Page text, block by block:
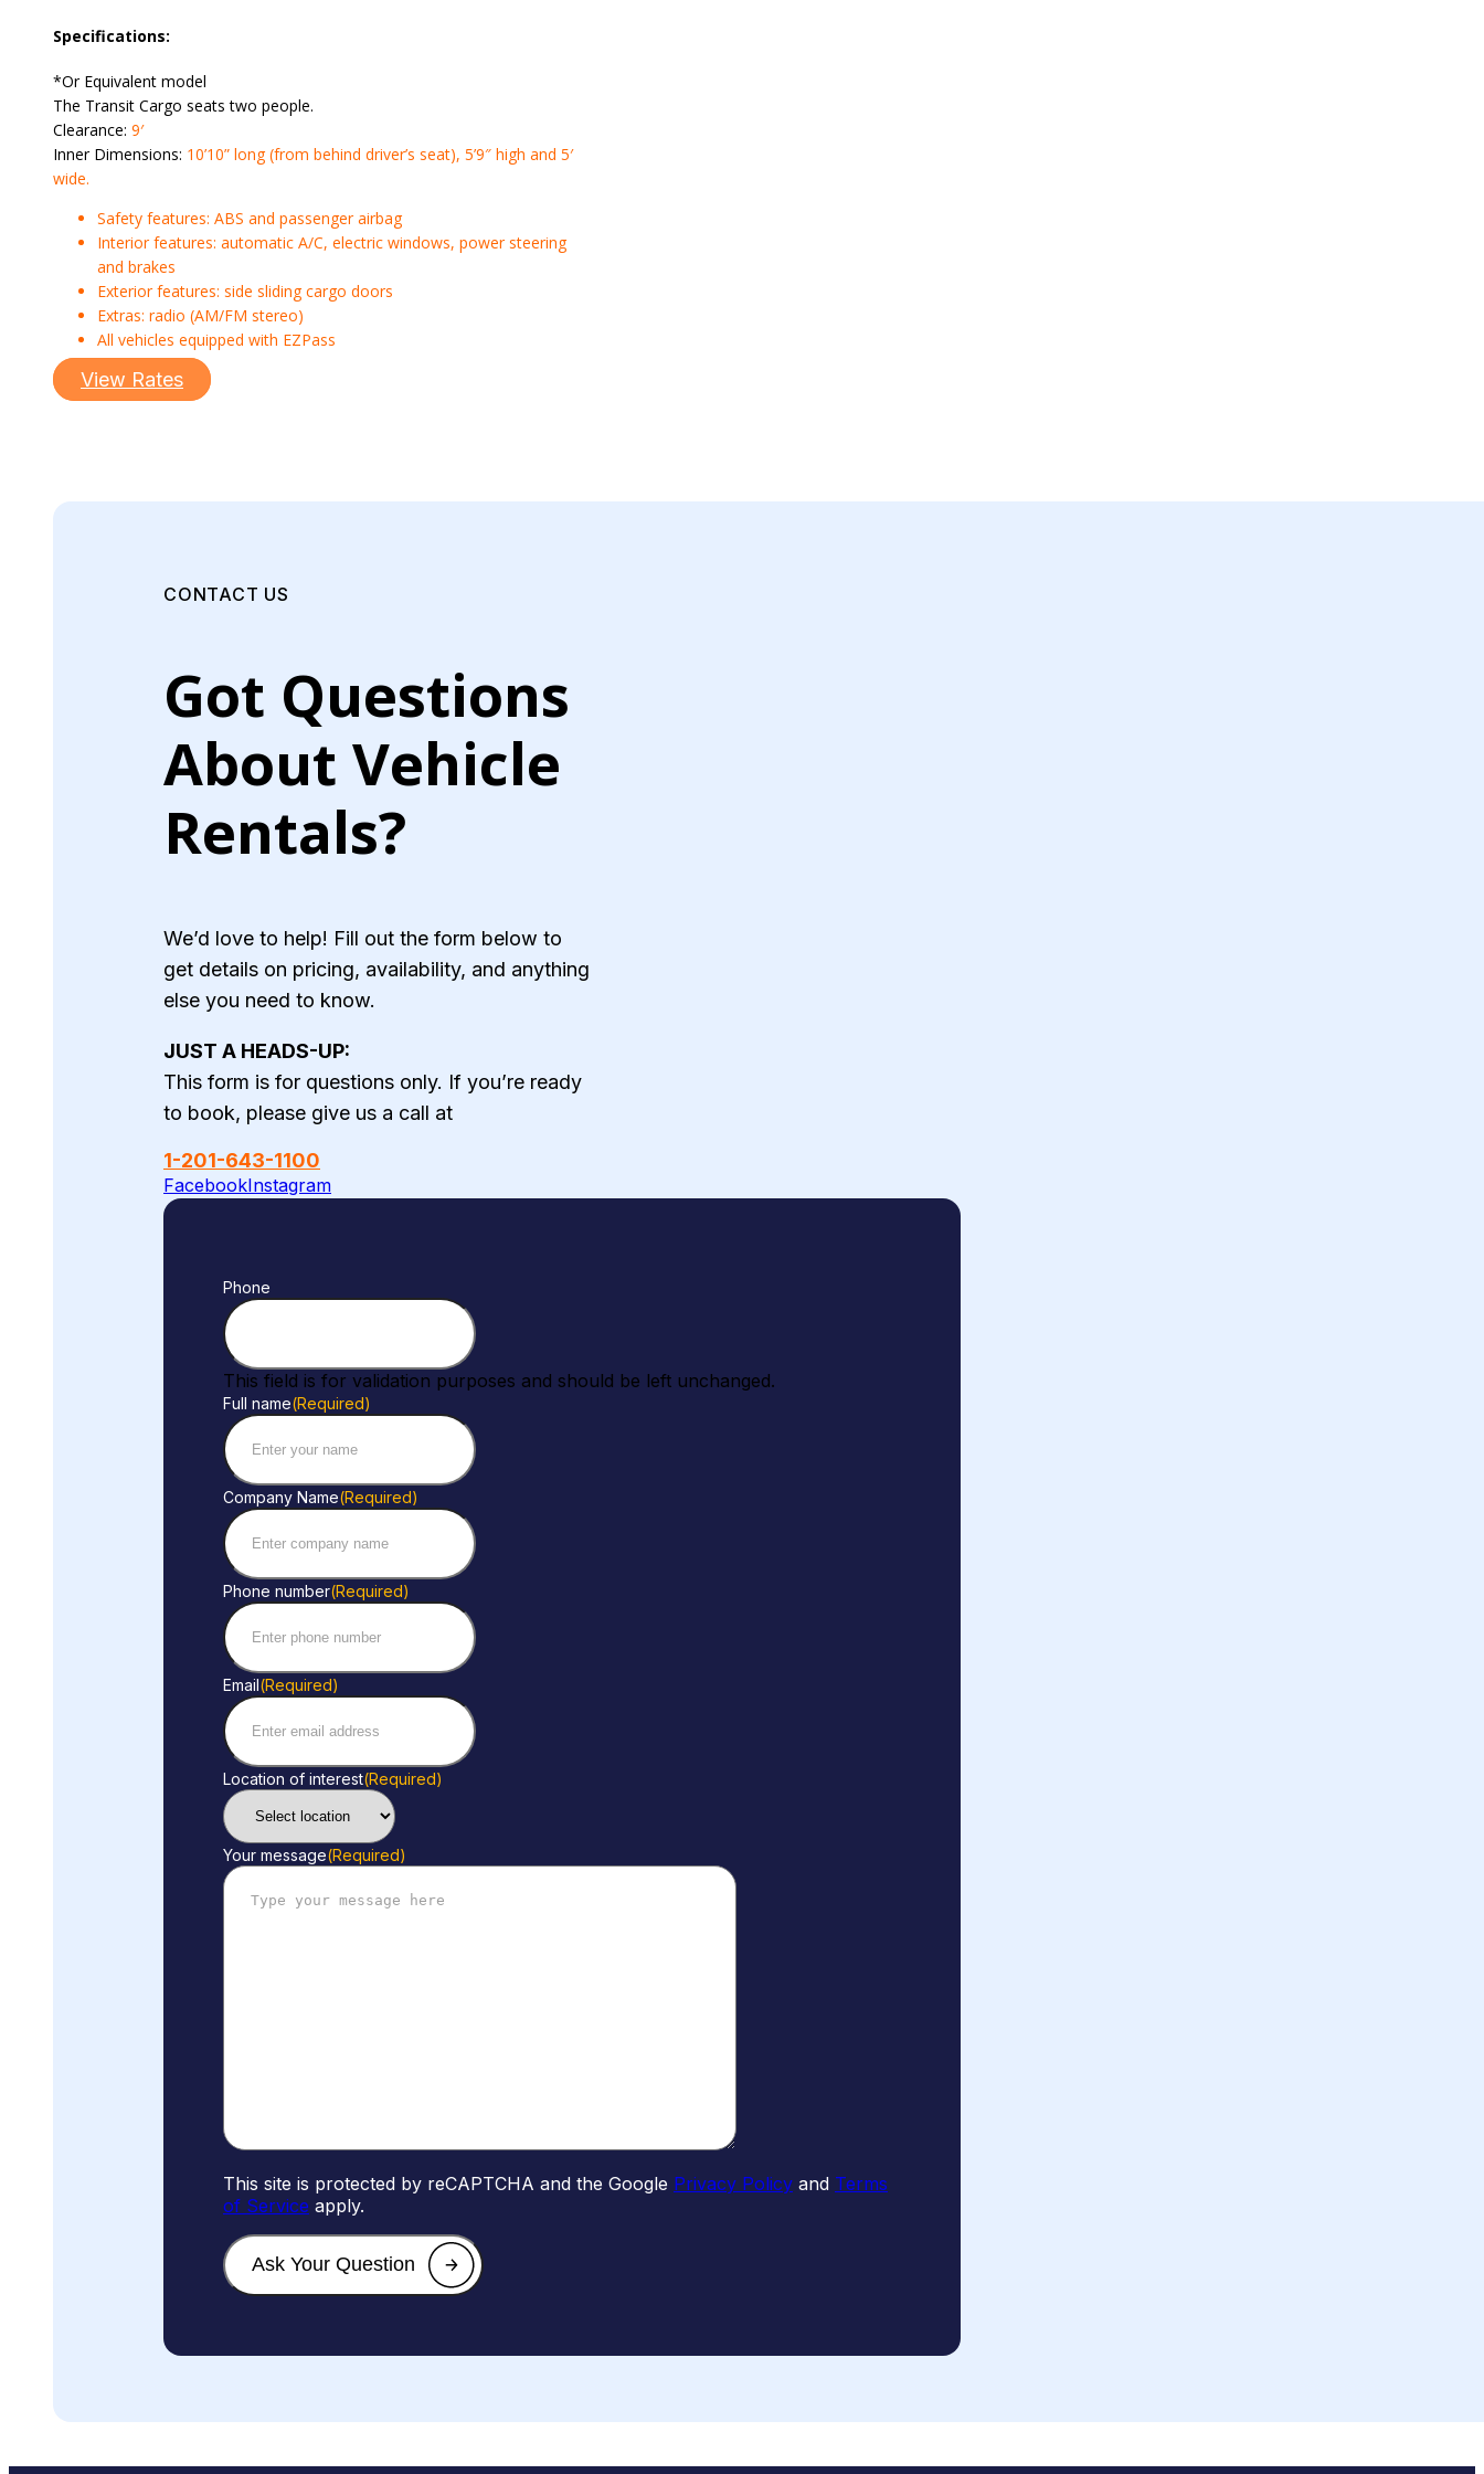
Specifications:
*Or Equivalent model
The Transit Cargo seats two people.
Clearance: 9′
Inner Dimensions: 10’10” long (from behind driver’s seat), 5’9″ high and 5′
wide.
Safety features: ABS and passenger airbag
Interior features: automatic A/C, electric windows, power steering
and brakes
Exterior features: side sliding cargo doors
Extras: radio (AM/FM stereo)
All vehicles equipped with EZPass
View Rates
CONTACT US
Got Questions
About Vehicle
Rentals?
We’d love to help! Fill out the form below to
get details on pricing, availability, and anything
else you need to know.
JUST A HEADS-UP:
This form is for questions only. If you’re ready
to book, please give us a call at
1-201-643-1100
FacebookInstagram
Phone
This field is for validation purposes and should be left unchanged.
Full name(Required)
Company Name(Required)
Phone number(Required)
Email(Required)
Location of interest(Required)
Your message(Required)
This site is protected by reCAPTCHA and the Google Privacy Policy and Terms
of Service apply.